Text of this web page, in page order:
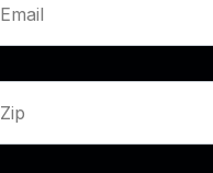
Email
Zip